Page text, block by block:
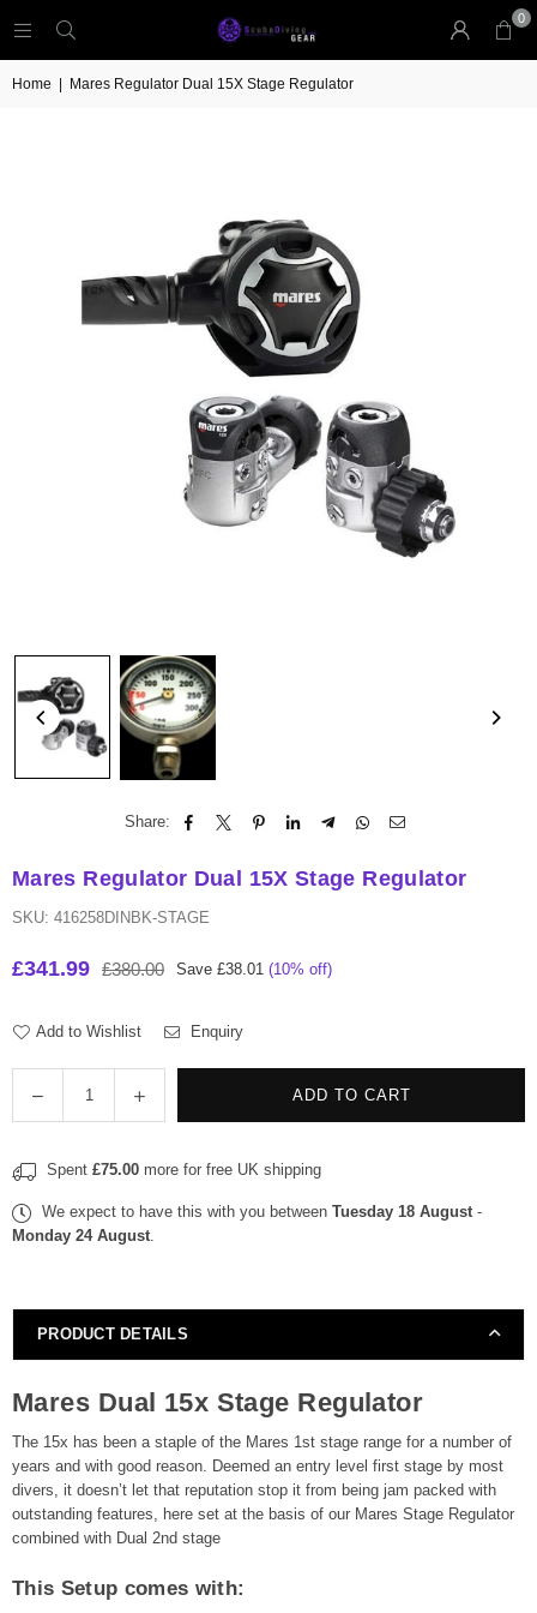
0
Home Mares Regulator Dual 15X Stage Regulator
Share:
Mares Regulator Dual 15X Stage Regulator
SKU: 416258DINBK-STAGE
Regular
£341.99 £380.00 Save £38.01 (10% off)
Add to Wishlist Enquiry
Decrease
quantity
Mares
Dual
Regulator
Increase
quantity
Mares
Dual
Regulator
ADD TO CART
Spent £75.00 more for free UK shipping
We expect to have this with you between Tuesday 18 August-
Monday 24 August.
PRODUCT DETAILS
Mares Dual 15x Stage Regulator
The 15x has been a staple of the Mares 1st stage range for a number of
years and with good reason. Deemed an entry level first stage by most
divers, it doesn’t let that reputation stop it from being jam packed with
outstanding features, here set at the basis of our Mares Stage Regulator
combined with Dual 2nd stage
This Setup comes with: